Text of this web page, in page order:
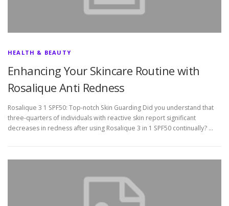
HEALTH & BEAUTY
Enhancing Your Skincare Routine with
Rosalique Anti Redness
Rosalique 3 1 SPF50: Top-notch Skin Guarding Did you understand that
three-quarters of individuals with reactive skin report significant
decreases in redness after using Rosalique 3 in 1 SPF50 continually? …